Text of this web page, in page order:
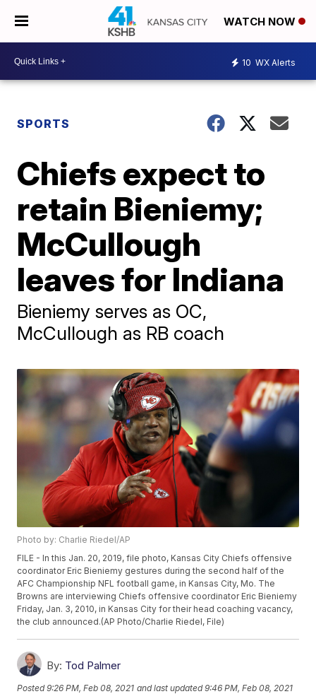
WATCH NOW
10 WX Alerts
SPORTS
Chiefs expect to
retain Bieniemy;
McCullough
leaves for Indiana
Bieniemy serves as OC,
McCullough as RB coach
Photo by: Charlie Riedel/AP
FILE - In this Jan. 20, 2019, file photo, Kansas City Chiefs offensive
coordinator Eric Bieniemy gestures during the second half of the
AFC Championship NFL football game, in Kansas City, Mo. The
Browns are interviewing Chiefs offensive coordinator Eric Bieniemy
Friday, Jan. 3, 2010, in Kansas City for their head coaching vacancy,
the club announced.(AP Photo/Charlie Riedel, File)
By: Tod Palmer
Posted9:26 PM, Feb 08, 2021 and last updated 9:46 PM, Feb 08, 2021